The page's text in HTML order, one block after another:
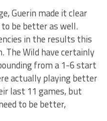
Guerin made it clear
be better as well.
in the results this
The Wild have certainly
from a 1-6 start
actually playing better
last 11 games, but
to be better,